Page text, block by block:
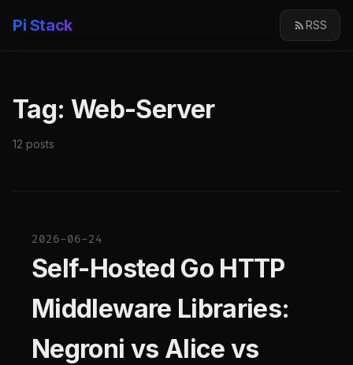
Pi Stack RSS
Tag: Web-Server
12 posts
2026-06-24
Self-Hosted Go HTTP
Middleware Libraries:
Negroni vs Alice vs